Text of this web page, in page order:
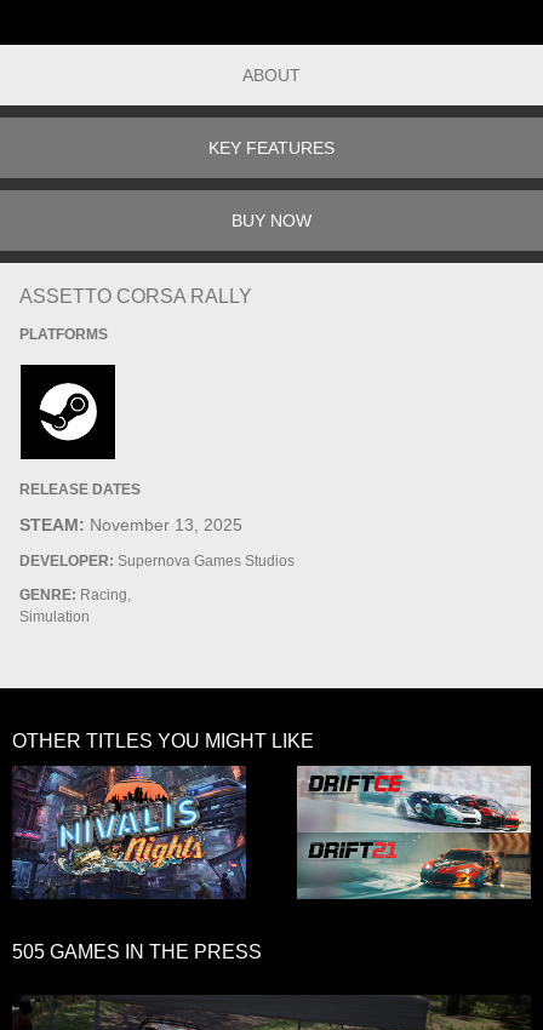
ABOUT
KEY FEATURES
BUY NOW
ASSETTO CORSA RALLY
PLATFORMS
RELEASE DATES
STEAM: November 13, 2025
DEVELOPER: Supernova Games Studios
GENRE: Racing,
Simulation
OTHER TITLES YOU MIGHT LIKE
505 GAMES IN THE PRESS